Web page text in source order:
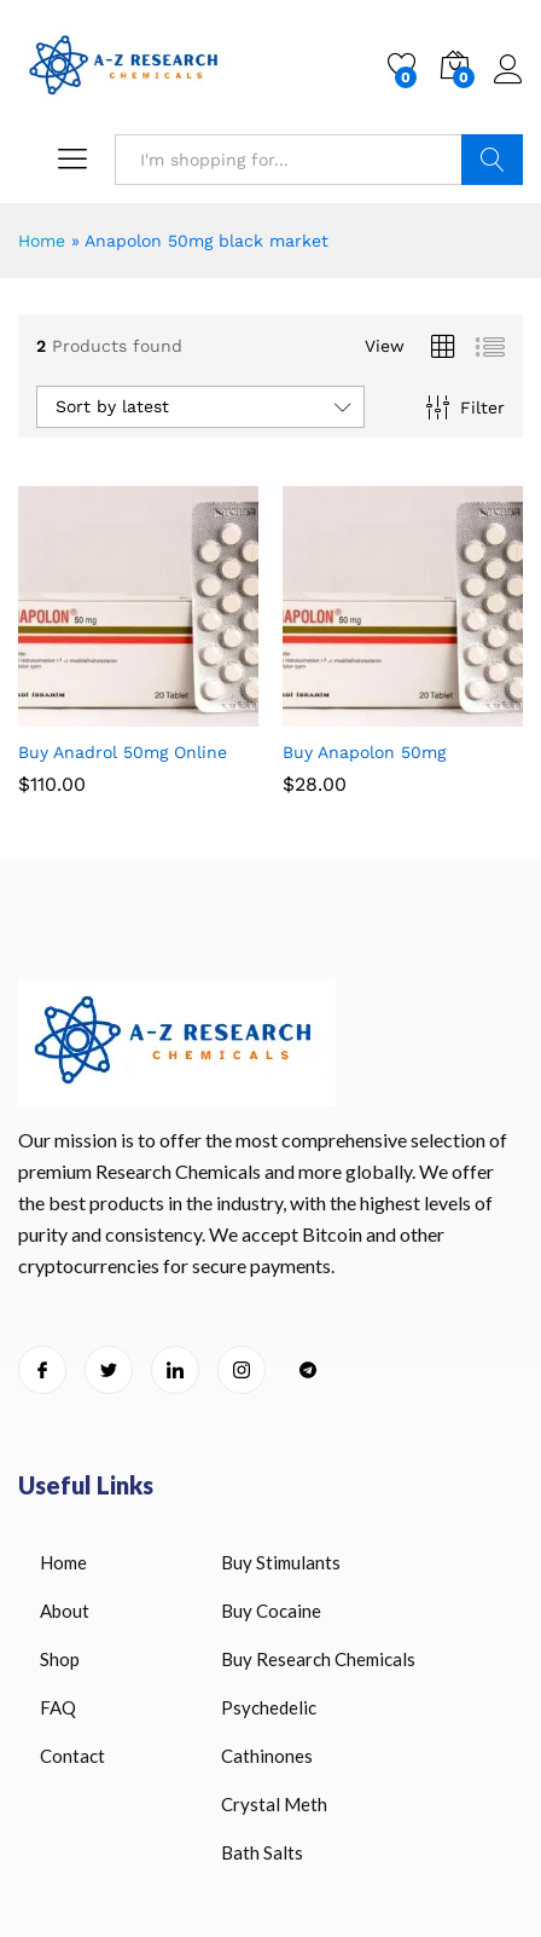
0 0
Home » Anapolon 50mg black market
2 Products found View
Filter
Sort by latest
Buy Anadrol 50mg Online
$110.00
Buy Anapolon 50mg
$28.00
Our mission is to offer the most comprehensive selection of
premium Research Chemicals and more globally. We offer
the best products in the industry, with the highest levels of
purity and consistency. We accept Bitcoin and other
cryptocurrencies for secure payments.
Useful Links
Home
About
Shop
FAQ
Contact
Buy Stimulants
Buy Cocaine
Buy Research Chemicals
Psychedelic
Cathinones
Crystal Meth
Bath Salts